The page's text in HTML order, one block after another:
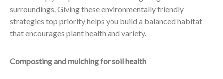
surroundings. Giving these environmentally friendly
strategies top priority helps you build a balanced habitat
that encourages plant health and variety.
Composting and mulching for soil health